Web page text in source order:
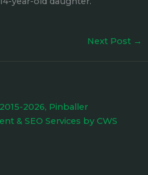
Next Post →
2026, Pinballer
& SEO Services by CWS